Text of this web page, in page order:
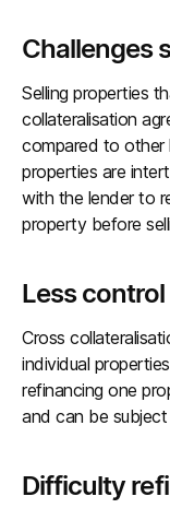
Challenges
Selling properties
collateralisation
compared to other
properties are
with the lender to
property before
Less control
Cross
individual
refinancing one
and can be
Difficulty